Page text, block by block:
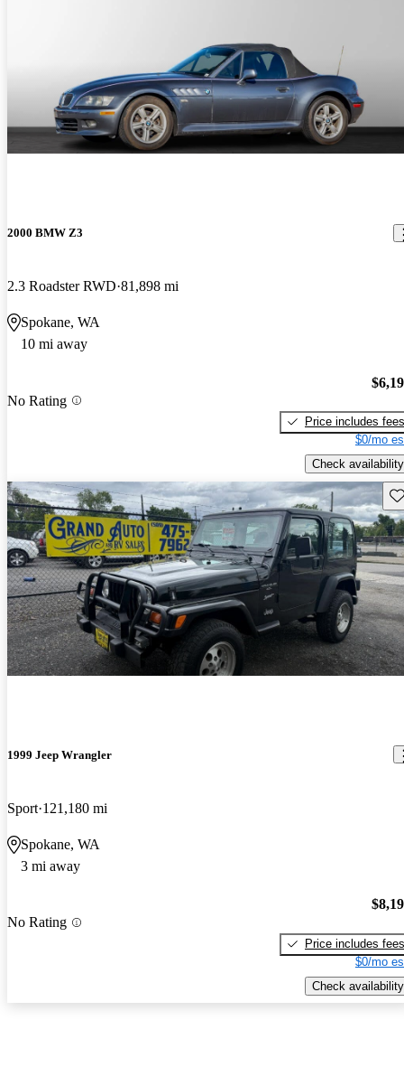
2000 BMW Z3
2.3 Roadster RWD 81,898 mi
Spokane, WA
10 mi away
No Rating
Price includes fees
$0/mo
Check availability
1999 Jeep Wrangler
Sport 121,180 mi
Spokane, WA
3 mi away
No Rating
Price includes fees
$0/mo
Check availability